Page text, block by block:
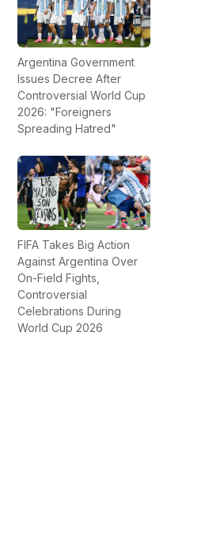
Argentina Government
Issues Decree After
Controversial World Cup
2026: "Foreigners
Spreading Hatred"
FIFA Takes Big Action
Against Argentina Over
On-Field Fights,
Controversial
Celebrations During
World Cup 2026